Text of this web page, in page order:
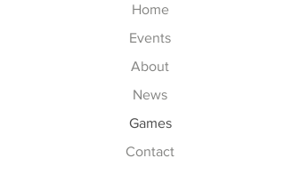
Home
Events
About
News
Games
Contact